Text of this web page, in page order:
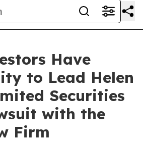
Have
to Lead Helen
Securities
with the
Firm